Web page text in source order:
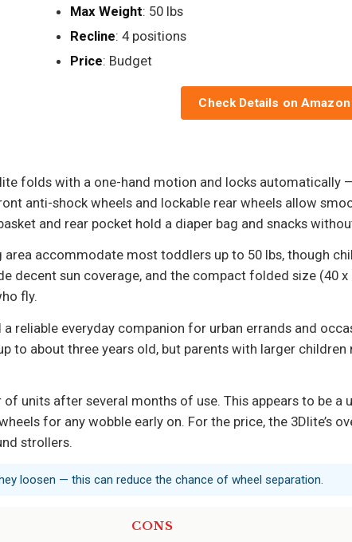
Max Weight: 50 lbs
Recline: 4 positions
Price: Budget
Check Details on Amazon
folds with a one-hand motion and locks automatically
anti-shock wheels and lockable rear wheels allow
and rear pocket hold a diaper bag and snacks
accommodate most toddlers up to 50 lbs, though
decent sun coverage, and the compact folded size (40
fly.
reliable everyday companion for urban errands and
to about three years old, but parents with larger
units after several months of use. This appears to be a
for any wobble early on. For the price, the 3Dlite’s
strollers.
loosen — this can reduce the chance of wheel separation.
CONS